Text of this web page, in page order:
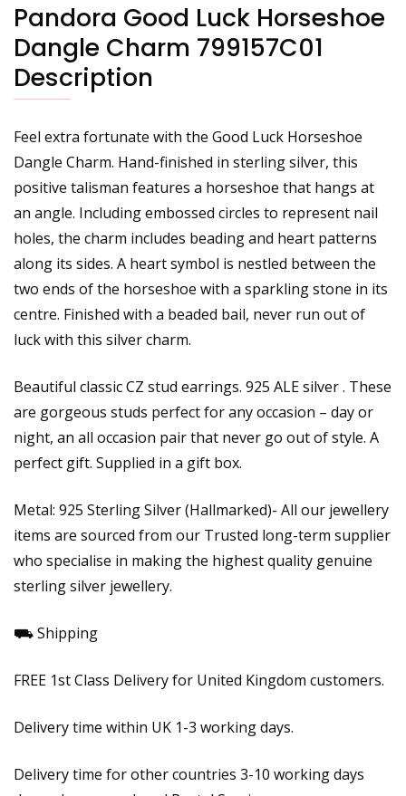
Pandora Good Luck Horseshoe
Dangle Charm 799157C01
Description
Feel extra fortunate with the Good Luck Horseshoe
Dangle Charm. Hand-finished in sterling silver, this
positive talisman features a horseshoe that hangs at
an angle. Including embossed circles to represent nail
holes, the charm includes beading and heart patterns
along its sides. A heart symbol is nestled between the
two ends of the horseshoe with a sparkling stone in its
centre. Finished with a beaded bail, never run out of
luck with this silver charm.
Beautiful classic CZ stud earrings. 925 ALE silver . These
are gorgeous studs perfect for any occasion – day or
night, an all occasion pair that never go out of style. A
perfect gift. Supplied in a gift box.
Metal: 925 Sterling Silver (Hallmarked)- All our jewellery
items are sourced from our Trusted long-term supplier
who specialise in making the highest quality genuine
sterling silver jewellery.
⛟ Shipping
FREE 1st Class Delivery for United Kingdom customers.
Delivery time within UK 1-3 working days.
Delivery time for other countries 3-10 working days